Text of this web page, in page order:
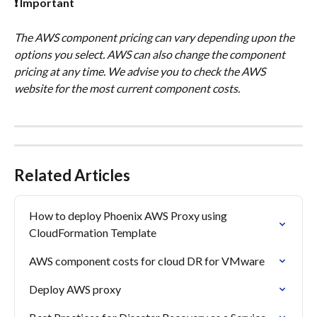
The AWS component pricing can vary depending upon the
options you select. AWS can also change the component
pricing at any time. We advise you to check the AWS
website for the most current component costs.
Related Articles
How to deploy Phoenix AWS Proxy using
CloudFormation Template
AWS component costs for cloud DR for VMware
Deploy AWS proxy